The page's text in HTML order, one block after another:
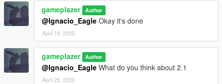
gameplazer Author
@Ignacio_Eagle Okay it's done
April 18, 2025
gameplazer Author
@Ignacio_Eagle What do you think about 2.1
April 25, 2025